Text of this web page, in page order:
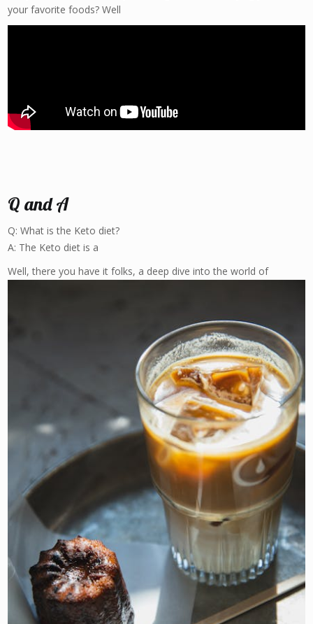
your favorite foods? Well
Q and A
Q: What is the Keto diet?
A: The Keto diet is a
Well, there you have it folks, a deep dive into the world of